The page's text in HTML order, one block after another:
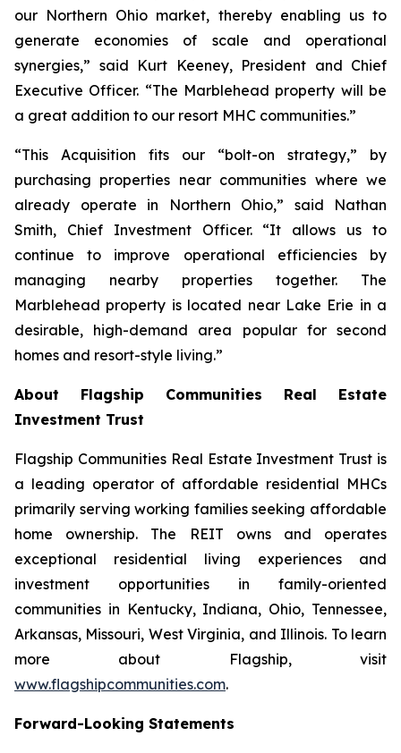
our Northern Ohio market, thereby enabling us to
generate economies of scale and operational
synergies,” said Kurt Keeney, President and Chief
Executive Officer. “The Marblehead property will be
a great addition to our resort MHC communities.”
“This Acquisition fits our “bolt-on strategy,” by
purchasing properties near communities where we
already operate in Northern Ohio,” said Nathan
Smith, Chief Investment Officer. “It allows us to
continue to improve operational efficiencies by
managing nearby properties together. The
Marblehead property is located near Lake Erie in a
desirable, high-demand area popular for second
homes and resort-style living.”
About Flagship Communities Real Estate
Investment Trust
Flagship Communities Real Estate Investment Trust is
a leading operator of affordable residential MHCs
primarily serving working families seeking affordable
home ownership. The REIT owns and operates
exceptional residential living experiences and
investment opportunities in family-oriented
communities in Kentucky, Indiana, Ohio, Tennessee,
Arkansas, Missouri, West Virginia, and Illinois. To learn
more about Flagship, visit
www.flagshipcommunities.com.
Forward-Looking Statements